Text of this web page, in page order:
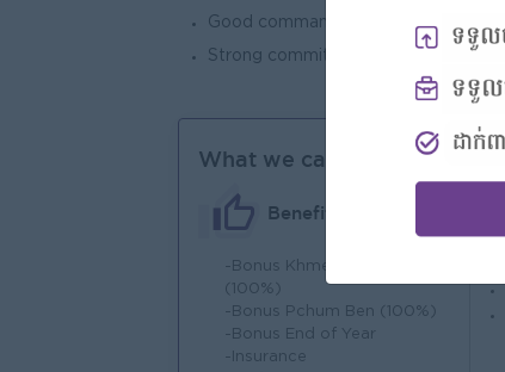
Good command of spoken and
Strong commitment to work under
What we can offer
Benefits
-Bonus Khmer New Year
(100%)
-Bonus Pchum Ben (100%)
-Bonus End of Year
-Insurance